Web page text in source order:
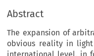
Abstract
The expansion of
obvious reality in